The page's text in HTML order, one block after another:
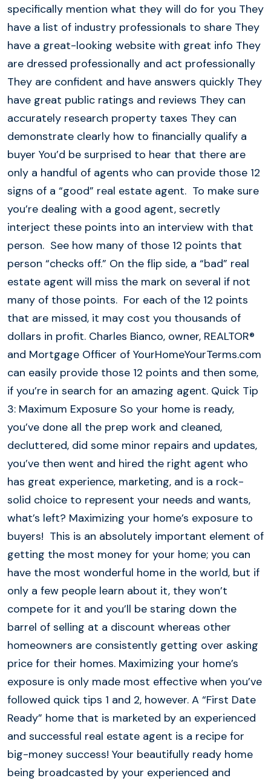
specifically mention what they will do for you They
have a list of industry professionals to share They
have a great-looking website with great info They
are dressed professionally and act professionally
They are confident and have answers quickly They
have great public ratings and reviews They can
accurately research property taxes They can
demonstrate clearly how to financially qualify a
buyer You’d be surprised to hear that there are
only a handful of agents who can provide those 12
signs of a “good” real estate agent. To make sure
you’re dealing with a good agent, secretly
interject these points into an interview with that
person. See how many of those 12 points that
person “checks off.” On the flip side, a “bad” real
estate agent will miss the mark on several if not
many of those points. For each of the 12 points
that are missed, it may cost you thousands of
dollars in profit. Charles Bianco, owner, REALTOR®
and Mortgage Officer of YourHomeYourTerms.com
can easily provide those 12 points and then some,
if you’re in search for an amazing agent. Quick Tip
3: Maximum Exposure So your home is ready,
you’ve done all the prep work and cleaned,
decluttered, did some minor repairs and updates,
you’ve then went and hired the right agent who
has great experience, marketing, and is a rock-
solid choice to represent your needs and wants,
what’s left? Maximizing your home’s exposure to
buyers! This is an absolutely important element of
getting the most money for your home; you can
have the most wonderful home in the world, but if
only a few people learn about it, they won’t
compete for it and you’ll be staring down the
barrel of selling at a discount whereas other
homeowners are consistently getting over asking
price for their homes. Maximizing your home’s
exposure is only made most effective when you’ve
followed quick tips 1 and 2, however. A “First Date
Ready” home that is marketed by an experienced
and successful real estate agent is a recipe for
big-money success! Your beautifully ready home
being broadcasted by your experienced and